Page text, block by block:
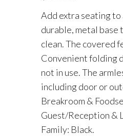
Add extra seating to
durable, metal base
clean. The covered
Convenient folding
not in use. The
including door or
Breakroom &
Guest/Reception &
Family: Black.